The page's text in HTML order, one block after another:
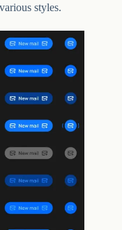
styles.